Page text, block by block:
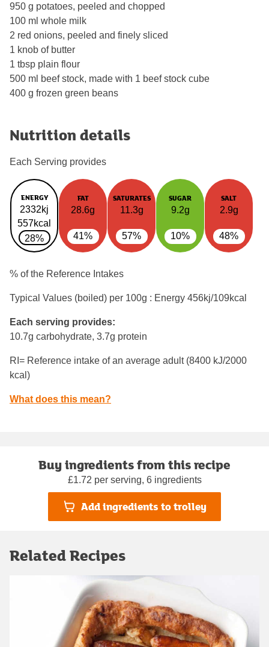
950 g potatoes, peeled and chopped
100 ml whole milk
2 red onions, peeled and finely sliced
1 knob of butter
1 tbsp plain flour
500 ml beef stock, made with 1 beef stock cube
400 g frozen green beans
Nutrition details
Each Serving provides
ENERGY
2332kj
557kcal
28%
FAT
28.6g
41%
SATURATES
11.3g
57%
SUGAR
9.2g
10%
SALT
2.9g
48%
% of the Reference Intakes
Typical Values (boiled) per 100g : Energy 456kj/109kcal
Each serving provides:
10.7g carbohydrate, 3.7g protein
RI= Reference intake of an average adult (8400 kJ/2000
kcal)
What does this mean?
Buy ingredients from this recipe
£1.72 per serving, 6 ingredients
Add ingredients to trolley
Related Recipes